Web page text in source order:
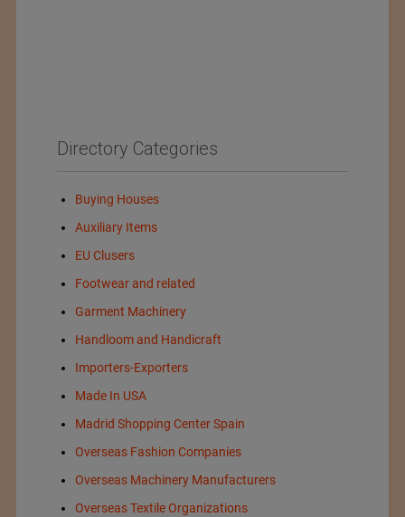
Directory Categories
Buying Houses
Auxiliary Items
EU Clusers
Footwear and related
Garment Machinery
Handloom and Handicraft
Importers-Exporters
Made In USA
Madrid Shopping Center Spain
Overseas Fashion Companies
Overseas Machinery Manufacturers
Overseas Textile Organizations